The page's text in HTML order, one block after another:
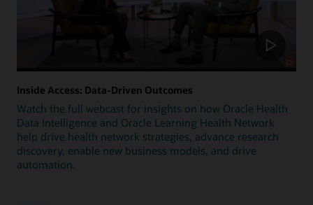
Inside Access: Data-Driven Outcomes
Watch the full webcast for insights on how Oracle Health
Data Intelligence and Oracle Learning Health Network
help drive health network strategies, advance research
discovery, enable new business models, and drive
automation.